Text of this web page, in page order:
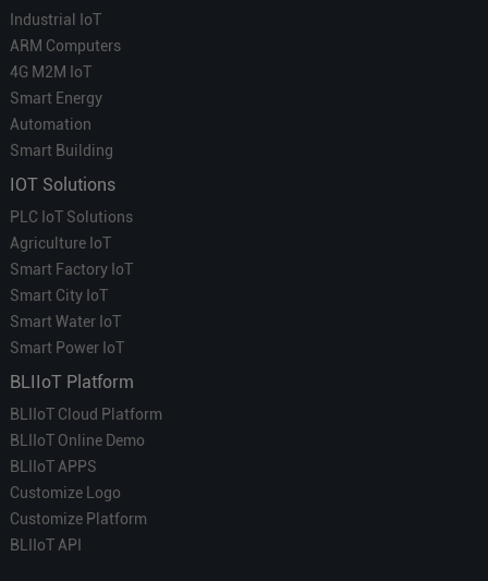
Industrial IoT
ARM Computers
4G M2M IoT
Smart Energy
Automation
Smart Building
IOT Solutions
PLC IoT Solutions
Agriculture IoT
Smart Factory IoT
Smart City IoT
Smart Water IoT
Smart Power IoT
BLIIoT Platform
BLIIoT Cloud Platform
BLIIoT Online Demo
BLIIoT APPS
Customize Logo
Customize Platform
BLIIoT API